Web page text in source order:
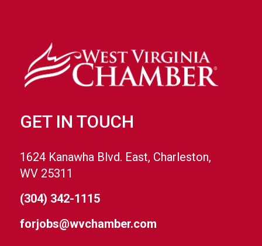
GET IN TOUCH
1624 Kanawha Blvd. East, Charleston,
WV 25311
(304) 342-1115
forjobs@wvchamber.com